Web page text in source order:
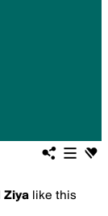
Ziya like this